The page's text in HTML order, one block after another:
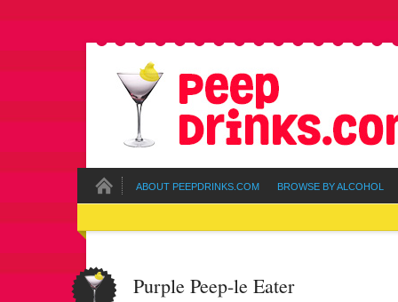
ABOUT PEEPDRINKS.COM BROWSE BY ALCOHOL
Purple Peep-le Eater